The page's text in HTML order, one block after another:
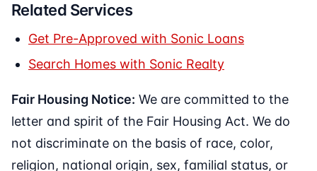
Related Services
Get Pre-Approved with Sonic Loans
Search Homes with Sonic Realty
Fair Housing Notice: We are committed to the
letter and spirit of the Fair Housing Act. We do
not discriminate on the basis of race, color,
religion, national origin, sex, familial status, or